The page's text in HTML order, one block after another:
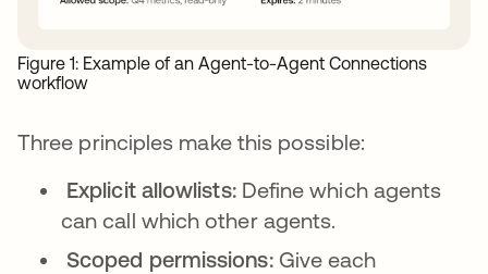
Figure 1: Example of an Agent-to-Agent Connections
workflow
Three principles make this possible:
Explicit allowlists: Define which agents
can call which other agents.
Scoped permissions:Give each